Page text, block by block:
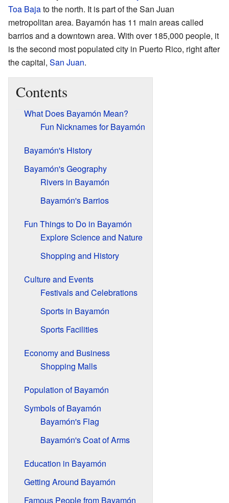
Toa Bajato the north. It is part of the San Juan
metropolitan area. Bayamón has 11 main areas called
barrios and a downtown area. With over 185,000 people, it
is the second most populated city in Puerto Rico, right after
the capital, San Juan.
Contents
What Does Bayamón Mean?
Fun Nicknames for Bayamón
Bayamón's History
Bayamón's Geography
Rivers in Bayamón
Bayamón's Barrios
Fun Things to Do in Bayamón
Explore Science and Nature
Shopping and History
Culture and Events
Festivals and Celebrations
Sports in Bayamón
Sports Facilities
Economy and Business
Shopping Malls
Population of Bayamón
Symbols of Bayamón
Bayamón's Flag
Bayamón's Coat of Arms
Education in Bayamón
Getting Around Bayamón
Famous People from Bayamón